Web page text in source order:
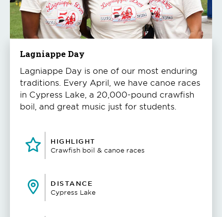
play
the
video
Lagniappe Day
Lagniappe Day is one of our most enduring
traditions. Every April, we have canoe races
in Cypress Lake, a 20,000-pound crawfish
boil, and great music just for students.
HIGHLIGHT
Crawfish boil & canoe races
DISTANCE
Cypress Lake